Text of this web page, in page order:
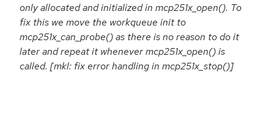
only allocated and initialized in mcp251x_open(). To
fix this we move the workqueue init to
mcp251x_can_probe() as there is no reason to do it
later and repeat it whenever mcp251x_open() is
called. [mkl: fix error handling in mcp251x_stop()]